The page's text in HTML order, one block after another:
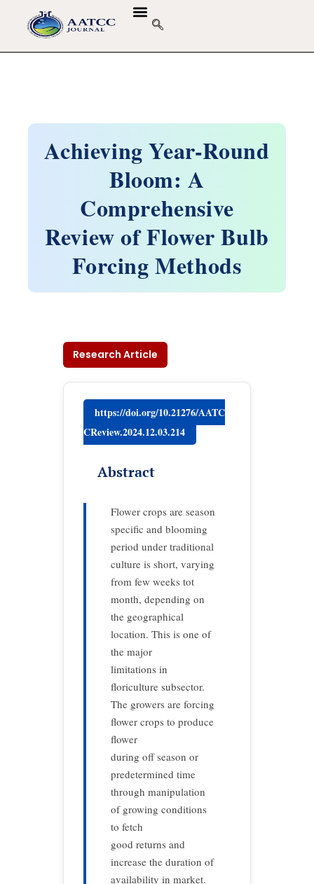
Achieving Year-Round
Bloom: A
Comprehensive
Review of Flower Bulb
Forcing Methods
Research Article
https://doi.org/10.21276/AATC
CReview.2024.12.03.214
Abstract
Flower crops are season
specific and blooming
period under traditional
culture is short, varying
from few weeks tot
month, depending on
the geographical
location. This is one of
the major
limitations in
floriculture subsector.
The growers are forcing
flower crops to produce
flower
during off season or
predetermined time
through manipulation
of growing conditions
to fetch
good returns and
increase the duration of
availability in market.